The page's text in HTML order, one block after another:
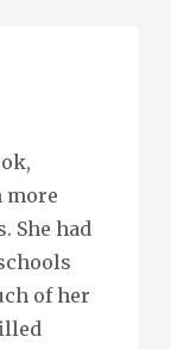
more
She had
of her